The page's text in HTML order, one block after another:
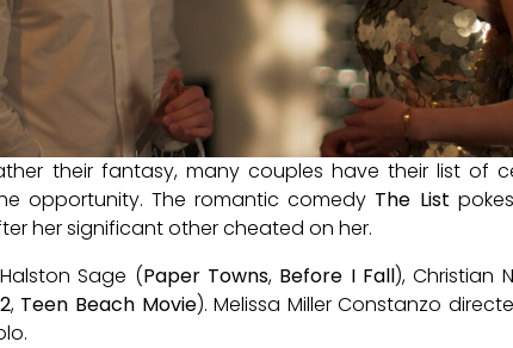
their fantasy, many couples have their list of
opportunity. The romantic comedy The List
her significant other cheated on her.
Sage (Paper Towns, Before I Fall), Christian
, Teen Beach Movie). Melissa Miller Constanzo